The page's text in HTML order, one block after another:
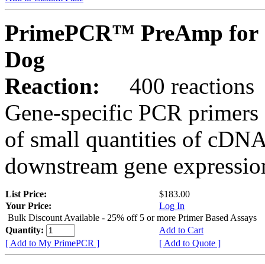
PrimePCR™ PreAmp for
Dog
Reaction:
400 reactions
Gene-specific PCR
of small quantities of
downstream gene
List Price:
$183.00
Your Price:
Log In
Bulk Discount Available - 25% off 5 or more Primer Based Assays
Quantity:
Add to Cart
[ Add to My PrimePCR ]
[ Add to Quote ]